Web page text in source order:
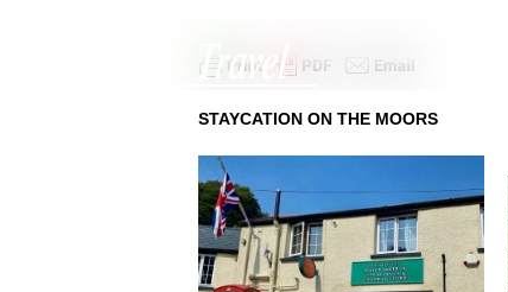
STAYCATION ON THE MOORS